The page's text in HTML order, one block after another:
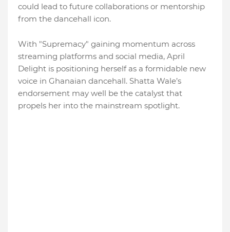
could lead to future collaborations or mentorship
from the dancehall icon.
With "Supremacy" gaining momentum across
streaming platforms and social media, April
Delight is positioning herself as a formidable new
voice in Ghanaian dancehall. Shatta Wale’s
endorsement may well be the catalyst that
propels her into the mainstream spotlight.